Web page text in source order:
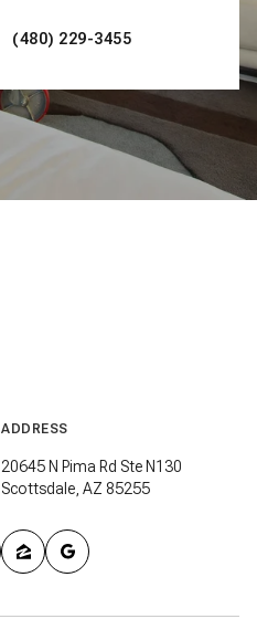
(480) 229-3455
ADDRESS
20645 N Pima Rd Ste N130
Scottsdale, AZ 85255